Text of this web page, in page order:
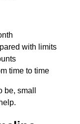
with limits
time to time
small